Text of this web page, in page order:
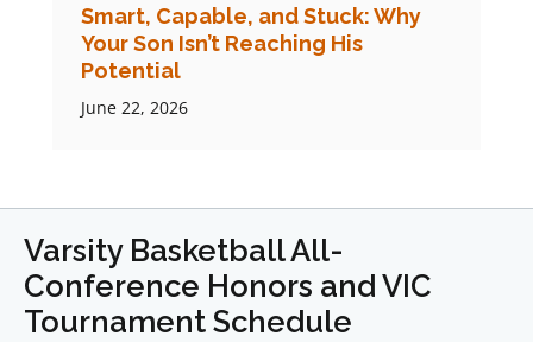
Smart, Capable, and Stuck: Why
Your Son Isn’t Reaching His
Potential
June 22, 2026
Varsity Basketball All-
Conference Honors and VIC
Tournament Schedule